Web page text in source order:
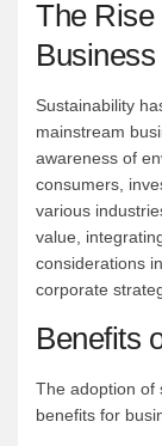
The Rise
Business
Sustainability
mainstream
awareness of
consumers,
various
value,
considerations
corporate
Benefits
The adoption of
benefits for